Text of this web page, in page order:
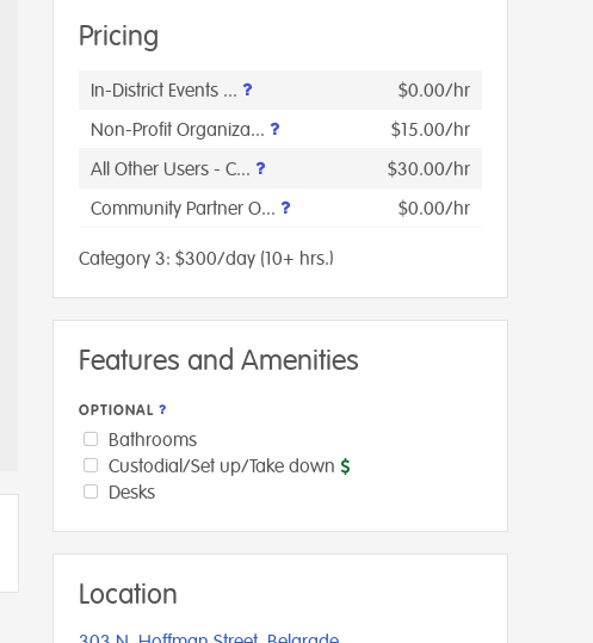
Pricing
In-District Events ...
$0.00/hr
Non-Profit Organiza...
$15.00/hr
All Other Users - C...
$30.00/hr
Community Partner O...
$0.00/hr
Category 3: $300/day (10+ hrs.)
Features and Amenities
OPTIONAL
Bathrooms
Custodial/Set up/Take down
Desks
Location